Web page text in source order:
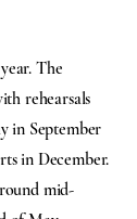
The
rehearsals
in September
in December.
mid-